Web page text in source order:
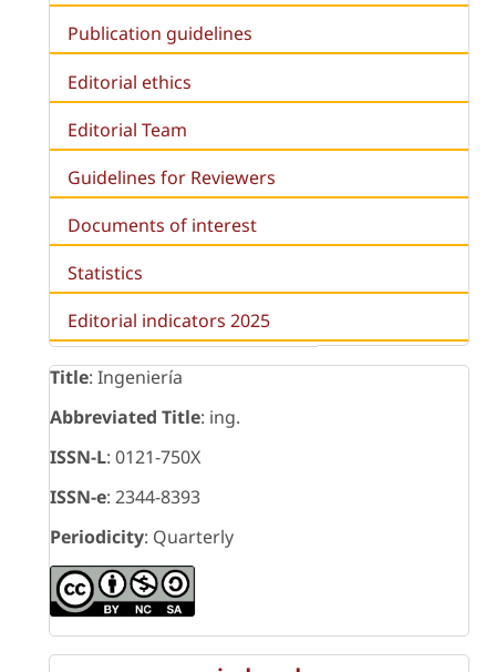
Publication guidelines
Editorial ethics
Editorial Team
Guidelines for Reviewers
Documents of interest
Statistics
Editorial indicators 2025
Title: Ingeniería
Abbreviated Title: ing.
ISSN-L: 0121-750X
ISSN-e: 2344-8393
Periodicity: Quarterly